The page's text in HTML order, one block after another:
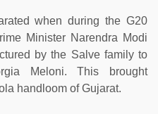
when during the G20
Minister Narendra Modi
by the Salve family to
Meloni. This brought
handloom of Gujarat.